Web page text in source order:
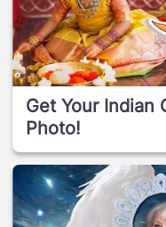
Get Your Indian
Photo!